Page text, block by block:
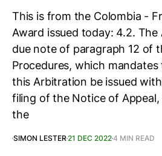
This is from the Colombia -
Award issued today: 4.2.
due note of paragraph 12 of
Procedures, which
this Arbitration be issued
filing of the Notice of
the
SIMON LESTER21 DEC 20224 MIN READ